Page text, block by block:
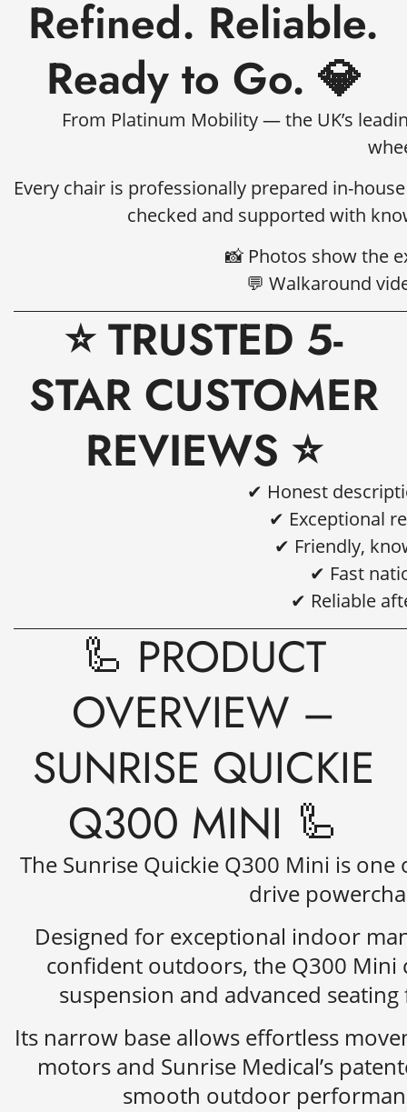
Refined. Reliable.
Ready to Go. 💎
From Platinum Mobility — the UK’s
Every chair is professionally prepared in-
checked and supported with
📸 Photos show the
💬 Walkaround
⭐ TRUSTED 5-
STAR CUSTOMER
REVIEWS ⭐
✔ Honest
✔ Exceptional
✔ Friendly,
✔ Fast
✔ Reliable
🦾 PRODUCT
OVERVIEW –
SUNRISE QUICKIE
Q300 MINI 🦾
The Sunrise Quickie Q300 Mini is one
drive
Designed for exceptional indoor
confident outdoors, the Q300
suspension and advanced
Its narrow base allows effortless
motors and Sunrise Medical’s
smooth outdoor